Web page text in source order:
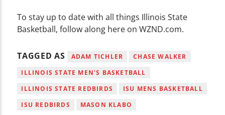
To stay up to date with all things Illinois State
Basketball, follow along here on WZND.com.
TAGGED AS ADAM TICHLER
CHASE WALKER
ILLINOIS STATE MEN'S BASKETBALL
ILLINOIS STATE REDBIRDS
ISU MENS BASKETBALL
ISU REDBIRDS
MASON KLABO